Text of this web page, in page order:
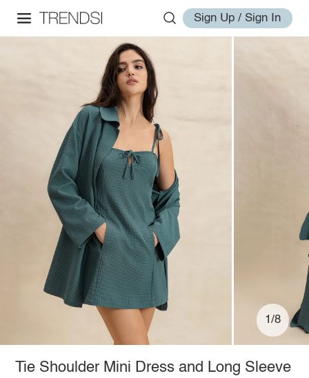
Sign Up / Sign In
1/8
Tie Shoulder Mini Dress and Long Sleeve